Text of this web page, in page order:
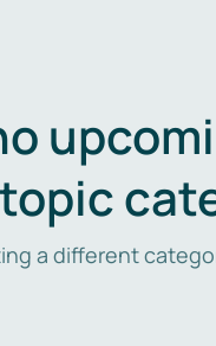
topic
a different